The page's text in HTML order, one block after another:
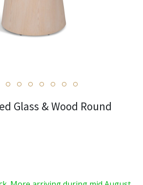
Glass & Wood Round